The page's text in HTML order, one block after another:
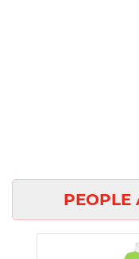
PEOPLE